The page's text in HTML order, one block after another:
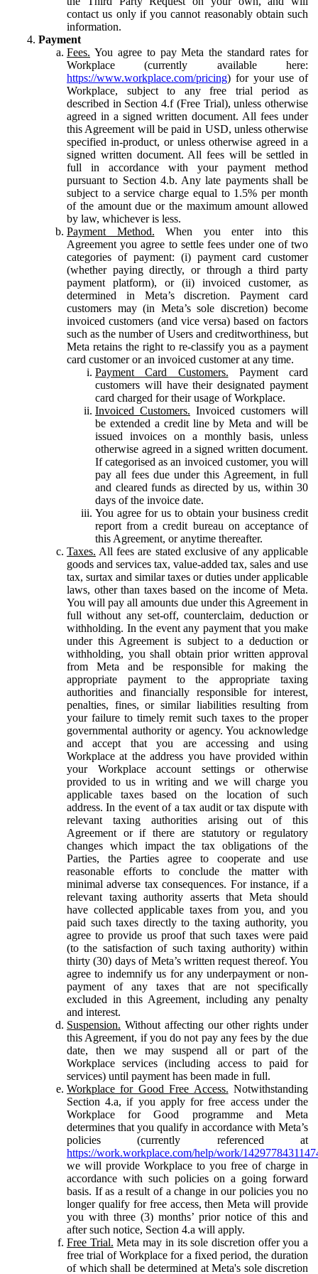
contact us only if you cannot reasonably obtain such
information.
Payment
Fees. You agree to pay Meta the standard rates for
Workplace (currently available here:
https://www.workplace.com/pricing) for your use of
Workplace, subject to any free trial period as
described in Section 4.f (Free Trial), unless otherwise
agreed in a signed written document. All fees under
this Agreement will be paid in USD, unless otherwise
specified in-product, or unless otherwise agreed in a
signed written document. All fees will be settled in
full in accordance with your payment method
pursuant to Section 4.b. Any late payments shall be
subject to a service charge equal to 1.5% per month
of the amount due or the maximum amount allowed
by law, whichever is less.
Payment Method. When you enter into this
Agreement you agree to settle fees under one of two
categories of payment: (i) payment card customer
(whether paying directly, or through a third party
payment platform), or (ii) invoiced customer, as
determined in Meta’s discretion. Payment card
customers may (in Meta’s sole discretion) become
invoiced customers (and vice versa) based on factors
such as the number of Users and creditworthiness, but
Meta retains the right to re-classify you as a payment
card customer or an invoiced customer at any time.
Payment Card Customers. Payment card
customers will have their designated payment
card charged for their usage of Workplace.
Invoiced Customers. Invoiced customers will
be extended a credit line by Meta and will be
issued invoices on a monthly basis, unless
otherwise agreed in a signed written document.
If categorised as an invoiced customer, you will
pay all fees due under this Agreement, in full
and cleared funds as directed by us, within 30
days of the invoice date.
You agree for us to obtain your business credit
report from a credit bureau on acceptance of
this Agreement, or anytime thereafter.
Taxes. All fees are stated exclusive of any applicable
goods and services tax, value-added tax, sales and use
tax, surtax and similar taxes or duties under applicable
laws, other than taxes based on the income of Meta.
You will pay all amounts due under this Agreement in
full without any set-off, counterclaim, deduction or
withholding. In the event any payment that you make
under this Agreement is subject to a deduction or
withholding, you shall obtain prior written approval
from Meta and be responsible for making the
appropriate payment to the appropriate taxing
authorities and financially responsible for interest,
penalties, fines, or similar liabilities resulting from
your failure to timely remit such taxes to the proper
governmental authority or agency. You acknowledge
and accept that you are accessing and using
Workplace at the address you have provided within
your Workplace account settings or otherwise
provided to us in writing and we will charge you
applicable taxes based on the location of such
address. In the event of a tax audit or tax dispute with
relevant taxing authorities arising out of this
Agreement or if there are statutory or regulatory
changes which impact the tax obligations of the
Parties, the Parties agree to cooperate and use
reasonable efforts to conclude the matter with
minimal adverse tax consequences. For instance, if a
relevant taxing authority asserts that Meta should
have collected applicable taxes from you, and you
paid such taxes directly to the taxing authority, you
agree to provide us proof that such taxes were paid
(to the satisfaction of such taxing authority) within
thirty (30) days of Meta’s written request thereof. You
agree to indemnify us for any underpayment or non-
payment of any taxes that are not specifically
excluded in this Agreement, including any penalty
and interest.
Suspension. Without affecting our other rights under
this Agreement, if you do not pay any fees by the due
date, then we may suspend all or part of the
Workplace services (including access to paid for
services) until payment has been made in full.
Workplace for Good Free Access. Notwithstanding
Section 4.a, if you apply for free access under the
Workplace for Good programme and Meta
determines that you qualify in accordance with Meta’s
policies (currently referenced at
https://work.workplace.com/help/work/
we will provide Workplace to you free of charge in
accordance with such policies on a going forward
basis. If as a result of a change in our policies you no
longer qualify for free access, then Meta will provide
you with three (3) months’ prior notice of this and
after such notice, Section 4.a will apply.
Free Trial. Meta may in its sole discretion offer you a
free trial of Workplace for a fixed period, the duration
of which shall be determined at Meta's sole discretion